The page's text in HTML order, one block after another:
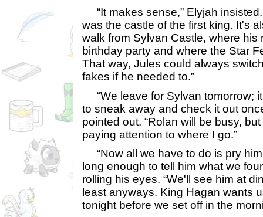
“It makes sense,” Elyjah insisted.
was the castle of the first king. It's
walk from Sylvan Castle, where his
birthday party and where the Star
That way, Jules could always
fakes if he needed to.”
“We leave for Sylvan tomorrow;
to sneak away and check it out
pointed out. “Rolan will be busy,
paying attention to where I go.”
“Now all we have to do is pry
long enough to tell him what we
rolling his eyes. “We'll see him at
least anyways. King Hagan wants
tonight before we set off in the